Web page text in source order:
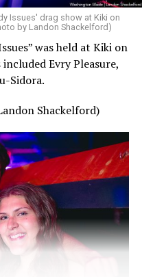
Issues' drag show at Kiki on
by Landon Shackelford)
was held at Kiki on
Evry Pleasure,
Sidora.
Shackelford)